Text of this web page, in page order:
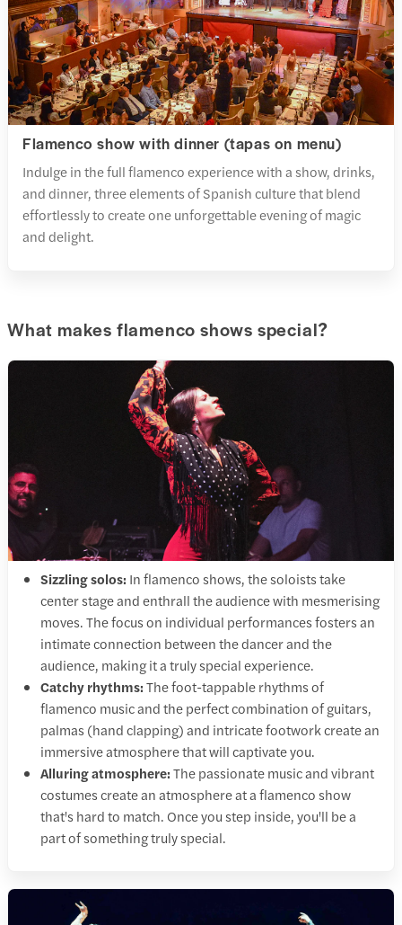
Flamenco show with dinner (tapas on menu)
Indulge in the full flamenco experience with a show, drinks,
and dinner, three elements of Spanish culture that blend
effortlessly to create one unforgettable evening of magic
and delight.
What makes flamenco shows special?
Sizzling solos: In flamenco shows, the soloists take
center stage and enthrall the audience with mesmerising
moves. The focus on individual performances fosters an
intimate connection between the dancer and the
audience, making it a truly special experience.
Catchy rhythms:The foot-tappable rhythms of
flamenco music and the perfect combination of guitars,
palmas (hand clapping) and intricate footwork create an
immersive atmosphere that will captivate you.
Alluring atmosphere:The passionate music and vibrant
costumes create an atmosphere at a flamenco show
that's hard to match. Once you step inside, you'll be a
part of something truly special.